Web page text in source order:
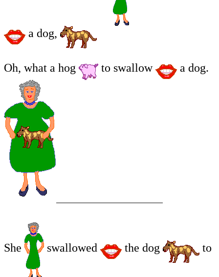
a dog,
Oh, what a hog to swallow a dog.
She swallowed the dog to